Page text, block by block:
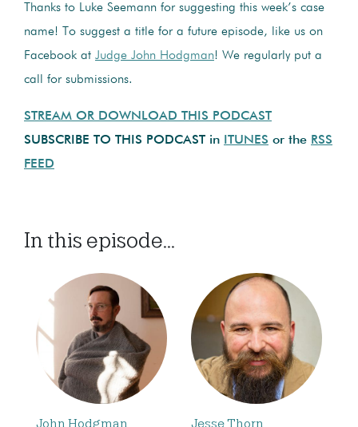
Thanks to Luke Seemann for suggesting this week’s case
name! To suggest a title for a future episode, like us on
Facebook at Judge John Hodgman! We regularly put a
call for submissions.
STREAM OR DOWNLOAD THIS PODCAST
SUBSCRIBE TO THIS PODCAST in
ITUNES or the RSS
FEED
In this episode...
John Hodgman Jesse Thorn